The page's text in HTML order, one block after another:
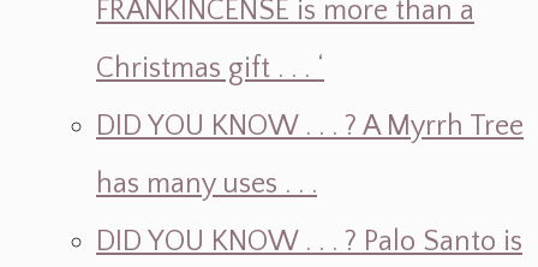
FRANKINCENSE is more than a
Christmas gift . . . ‘
DID YOU KNOW . . . ? A Myrrh Tree
has many uses . . .
DID YOU KNOW . . . ? Palo Santo is